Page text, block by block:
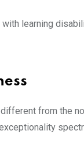
with learning
from the